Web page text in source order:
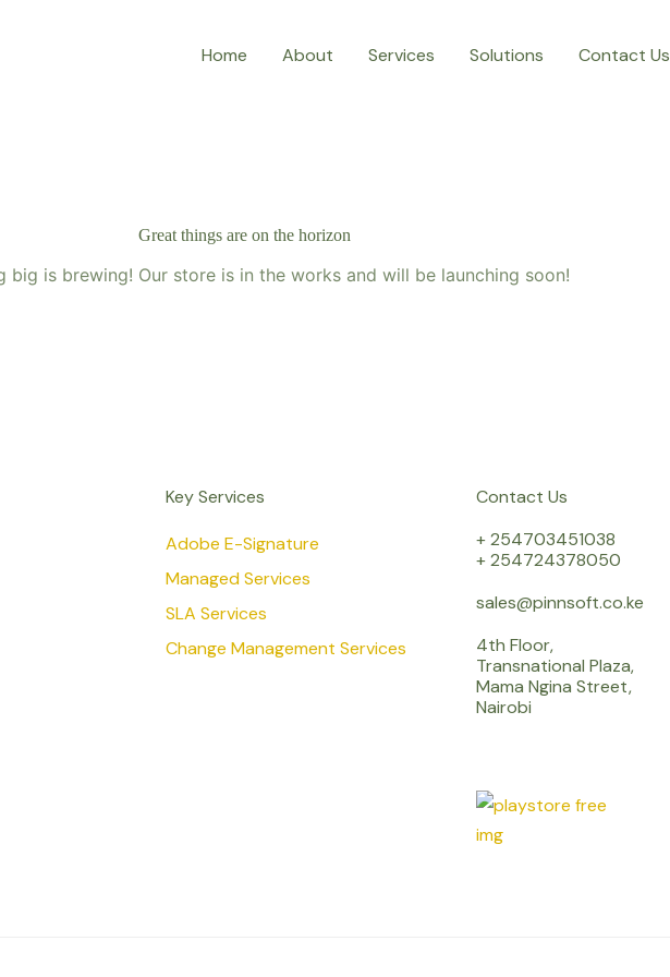
Home About Services Solutions Contact Us
Great things are on the horizon
big is brewing! Our store is in the works and will be launching soon!
Key Services
Adobe E-Signature
Managed Services
SLA Services
Change Management Services
Contact Us
+ 254703451038
+ 254724378050
sales@pinnsoft.co.ke
4th Floor,
Transnational Plaza,
Mama Ngina Street,
Nairobi